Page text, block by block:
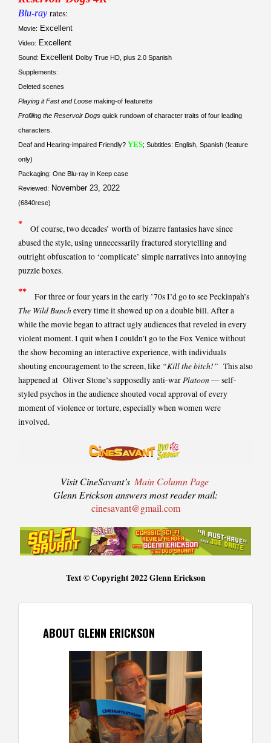
Blu-ray rates:
Movie: Excellent
Video: Excellent
Sound: Excellent Dolby True HD, plus 2.0 Spanish
Supplements:
Deleted scenes
Playing it Fast and Loose making-of featurette
Profiling the Reservoir Dogs quick rundown of character traits of four leading
characters.
Deaf and Hearing-impaired Friendly? YES; Subtitles: English, Spanish (feature
only)
Packaging: One Blu-ray in Keep case
Reviewed: November 23, 2022
(6840rese)
*
Of course, two decades’ worth of bizarre fantasies have since
abused the style, using unnecessarily fractured storytelling and
outright obfuscation to ‘complicate’ simple narratives into annoying
puzzle boxes.
** For three or four years in the early ’70s I’d go to see Peckinpah’s
The Wild Bunchevery time it showed up on a double bill. After a
while the movie began to attract ugly audiences that reveled in every
violent moment. I quit when I couldn’t go to the Fox Venice without
the show becoming an interactive experience, with individuals
shouting encouragement to the screen, like “Kill the bitch!” This also
happened at Oliver Stone’s supposedly anti-war Platoon— self-
styled psychos in the audience shouted vocal approval of every
moment of violence or torture, especially when women were
involved.
Visit CineSavant’s Main Column Page
Glenn Erickson answers most reader mail:
cinesavant@gmail.com
Text © Copyright 2022 Glenn Erickson
ABOUT GLENN ERICKSON